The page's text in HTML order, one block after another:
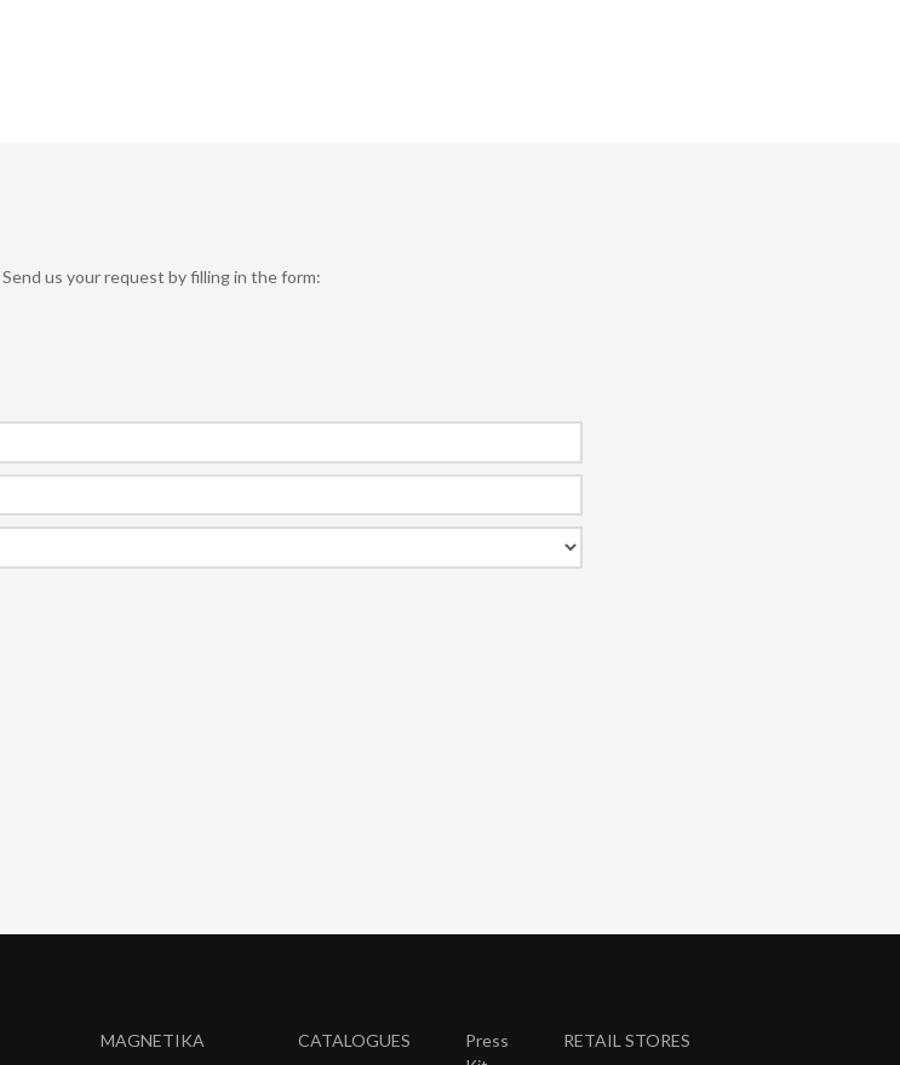
Send us your request by filling in the form:
MAGNETIKA CATALOGUES
Press
RETAIL STORES